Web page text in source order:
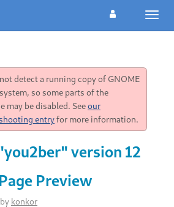
detect a running copy of GNOME
so some parts of the
may be disabled. Seeour
entryfor more information.
version 12
Preview
konkor